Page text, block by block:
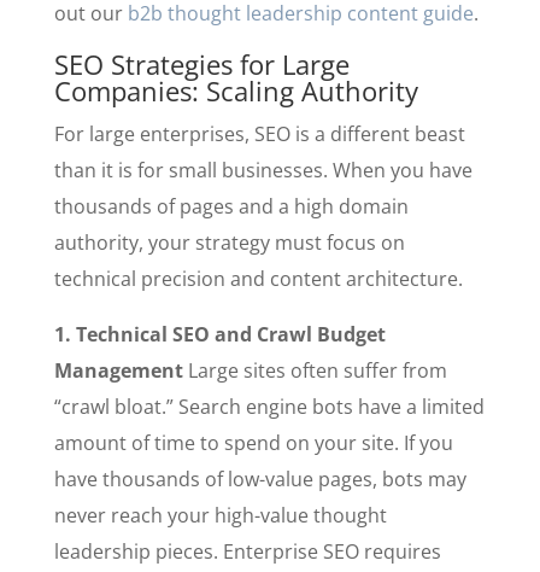
out our b2b thought leadership content guide.
SEO Strategies for Large
Companies: Scaling Authority
For large enterprises, SEO is a different beast
than it is for small businesses. When you have
thousands of pages and a high domain
authority, your strategy must focus on
technical precision and content architecture.
1. Technical SEO and Crawl Budget
ManagementLarge sites often suffer from
“crawl bloat.” Search engine bots have a limited
amount of time to spend on your site. If you
have thousands of low-value pages, bots may
never reach your high-value thought
leadership pieces. Enterprise SEO requires